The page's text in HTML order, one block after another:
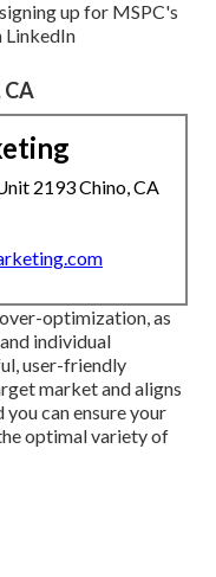
up for MSPC's
LinkedIn
CA
2193 Chino, CA
optimization, as
individual
user-friendly
market and aligns
can ensure your
optimal variety of